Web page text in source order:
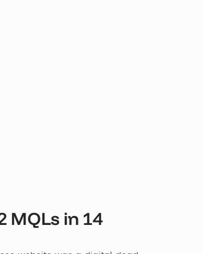
MQLs in 14